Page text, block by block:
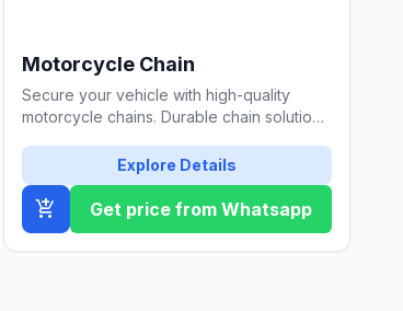
Motorcycle Chain
Secure your vehicle with high-quality
motorcycle chains. Durable chain solutions
Explore Details
add_shopping_cart Get price from Whatsapp